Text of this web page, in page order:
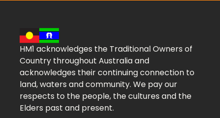
HM1 acknowledges the Traditional Owners of
Country throughout Australia and
acknowledges their continuing connection to
land, waters and community. We pay our
respects to the people, the cultures and the
Elders past and present.